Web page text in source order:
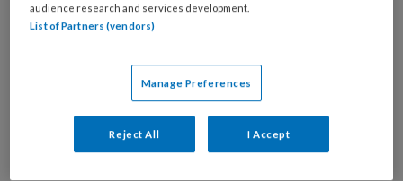
bijscholing voor
Pedagogisch Coach
audience research and services development.
List of Partners (vendors)
Manage Preferences
Reject All I Accept